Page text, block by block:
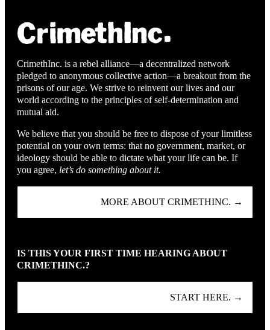
CrimethInc. is a rebel alliance—a decentralized network
pledged to anonymous collective action—a breakout from the
prisons of our age. We strive to reinvent our lives and our
world according to the principles of self-determination and
mutual aid.
We believe that you should be free to dispose of your limitless
potential on your own terms: that no government, market, or
ideology should be able to dictate what your life can be. If
you agree, let’s do something about it.
MORE ABOUT CRIMETHINC. →
IS THIS YOUR FIRST TIME HEARING ABOUT
CRIMETHINC.?
START HERE. →